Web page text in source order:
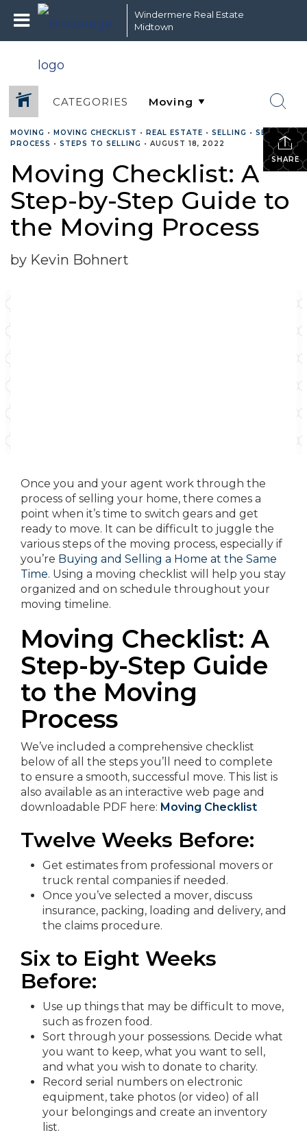
Windermere Real Estate
Midtown
CATEGORIES
SHARE
MOVING • MOVING CHECKLIST • REAL ESTATE • SELLING • SELLING
PROCESS • STEPS TO SELLING • AUGUST 18, 2022
Moving Checklist: A
Step-by-Step Guide to
the Moving Process
by Kevin Bohnert
Once you and your agent work through the
process of selling your home, there comes a
point when it’s time to switch gears and get
ready to move. It can be difficult to juggle the
various steps of the moving process, especially if
you’re Buying and Selling a Home at the Same
Time. Using a moving checklist will help you stay
organized and on schedule throughout your
moving timeline.
Moving Checklist: A
Step-by-Step Guide
to the Moving
Process
We’ve included a comprehensive checklist
below of all the steps you’ll need to complete
to ensure a smooth, successful move. This list is
also available as an interactive web page and
downloadable PDF here: Moving Checklist
Twelve Weeks Before:
Get estimates from professional movers or
truck rental companies if needed.
Once you’ve selected a mover, discuss
insurance, packing, loading and delivery, and
the claims procedure.
Six to Eight Weeks
Before:
Use up things that may be difficult to move,
such as frozen food.
Sort through your possessions. Decide what
you want to keep, what you want to sell,
and what you wish to donate to charity.
Record serial numbers on electronic
equipment, take photos (or video) of all
your belongings and create an inventory
list.